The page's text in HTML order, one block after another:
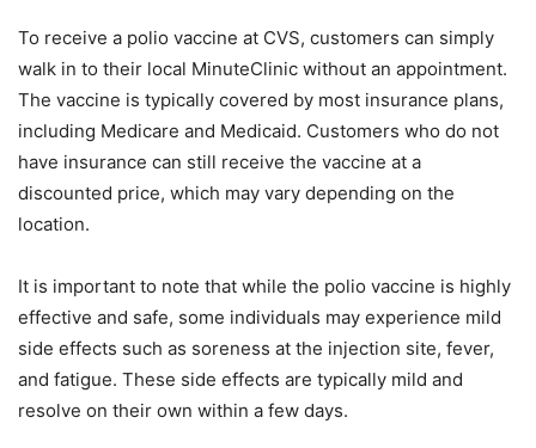
To receive a polio vaccine at CVS, customers can simply
walk in to their local MinuteClinic without an appointment.
The vaccine is typically covered by most insurance plans,
including Medicare and Medicaid. Customers who do not
have insurance can still receive the vaccine at a
discounted price, which may vary depending on the
location.
It is important to note that while the polio vaccine is highly
effective and safe, some individuals may experience mild
side effects such as soreness at the injection site, fever,
and fatigue. These side effects are typically mild and
resolve on their own within a few days.